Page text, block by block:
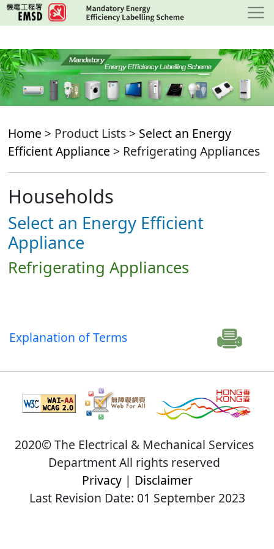
Skip
to
content
Home > Product Lists > Select an Energy
Efficient Appliance > Refrigerating Appliances
Households
Select an Energy Efficient
Appliance
Refrigerating Appliances
Explanation of Terms
2020© The Electrical & Mechanical Services
Department All rights reserved
Privacy| Disclaimer
Last Revision Date: 01 September 2023